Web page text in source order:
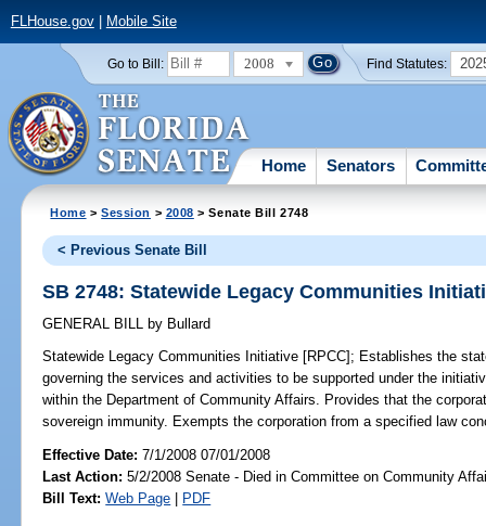
FLHouse.gov| Mobile Site
Go to Bill: 2008 Find Statutes:
Home Senators
Home >Session > 2008 > Senate Bill 2748
< Previous Senate Bill
SB 2748: Statewide Legacy Communities
GENERAL BILL by Bullard
Statewide Legacy Communities Initiative [RPCC]; Establishes the
governing the services and activities to be supported under the
within the Department of Community Affairs. Provides that the
sovereign immunity. Exempts the corporation from a specified law
Effective Date:7/1/2008 07/01/2008
Last Action: 5/2/2008 Senate - Died in Committee on Community
Bill Text: Web Page | PDF